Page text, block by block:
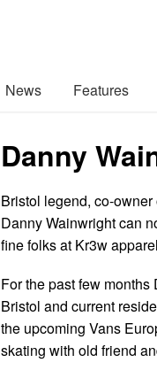
News Features
Danny
Bristol legend, co-
Danny Wainwright can
fine folks at Kr3w
For the past few
Bristol and current
the upcoming Vans
skating with old friend